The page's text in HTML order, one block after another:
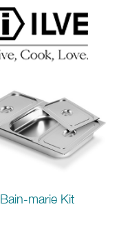
Bain-marie Kit